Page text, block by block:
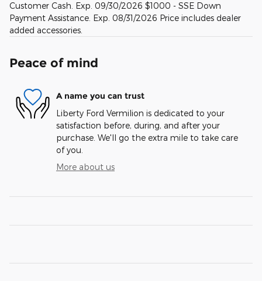
Customer Cash. Exp. 09/30/2026 $1000 - SSE Down
Payment Assistance. Exp. 08/31/2026 Price includes dealer
added accessories.
Peace of mind
A name you can trust
Liberty Ford Vermilion is dedicated to your
satisfaction before, during, and after your
purchase. We'll go the extra mile to take care
of you.
More about us